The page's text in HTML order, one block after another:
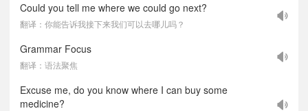
Could you tell me where we could go next?
翻译：你能告诉我接下来我们可以去哪儿吗？
Grammar Focus
翻译：语法聚焦
Excuse me, do you know where I can buy some
medicine?